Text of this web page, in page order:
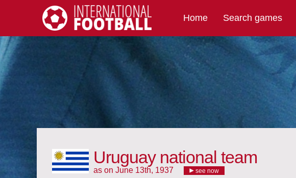
International Football
Home Search games
Uruguay national team
as on June 13th, 1937 see now